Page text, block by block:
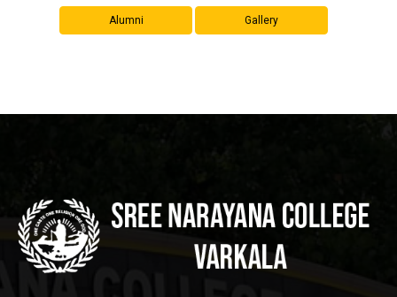
Alumni Gallery